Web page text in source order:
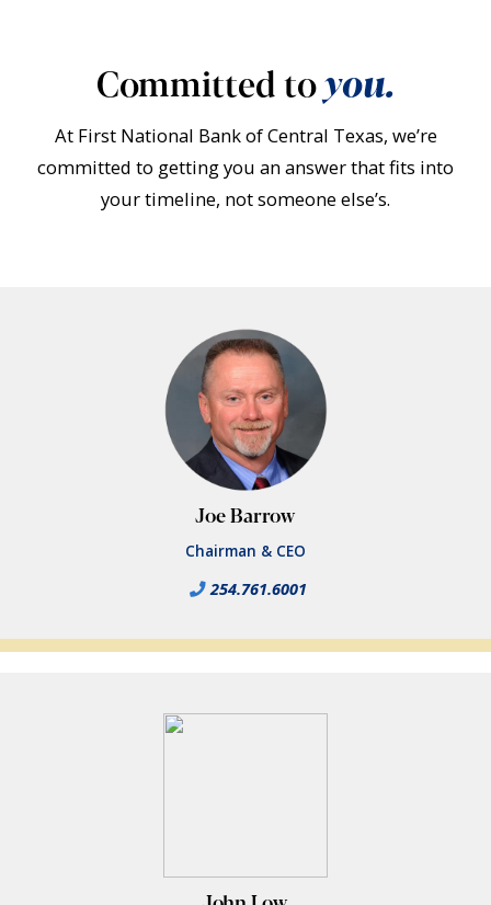
Committed toyou.
At First National Bank of Central Texas, we’re
committed to getting you an answer that fits into
your timeline, not someone else’s.
Joe Barrow
Chairman & CEO
254.761.6001